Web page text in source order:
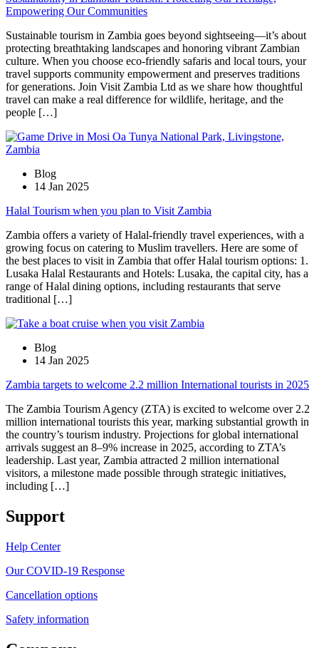
Empowering Our Communities
Sustainable tourism in Zambia goes beyond sightseeing—it’s about
protecting breathtaking landscapes and honoring vibrant Zambian
culture. When you choose eco-friendly safaris and local tours, your
travel supports community empowerment and preserves traditions
for generations. Join Visit Zambia Ltd as we share how thoughtful
travel can make a real difference for wildlife, heritage, and the
people […]
Blog
14 Jan 2025
Halal Tourism when you plan to Visit Zambia
Zambia offers a variety of Halal-friendly travel experiences, with a
growing focus on catering to Muslim travellers. Here are some of
the best places to visit in Zambia that offer Halal tourism options: 1.
Lusaka Halal Restaurants and Hotels: Lusaka, the capital city, has a
range of Halal dining options, including restaurants that serve
traditional […]
Blog
14 Jan 2025
Zambia targets to welcome 2.2 million International tourists in 2025
The Zambia Tourism Agency (ZTA) is excited to welcome over 2.2
million international tourists this year, marking substantial growth in
the country’s tourism industry. Projections for global international
arrivals suggest an 8–9% increase in 2025, according to ZTA’s
leadership. Last year, Zambia attracted 2 million international
visitors, a milestone made possible through strategic initiatives,
including […]
Support
Help Center
Our COVID-19 Response
Cancellation options
Safety information